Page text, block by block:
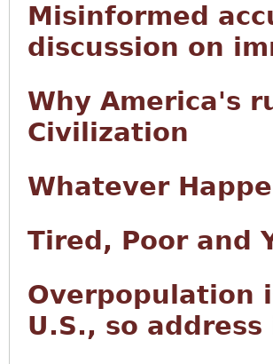
Misinformed
discussion on
Why America's
Civilization
Whatever
Tired, Poor and
Overpopulation
U.S., so